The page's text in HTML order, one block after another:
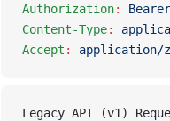
Authorization:
Content-Type:
Accept : application/
Legacy API (v1)